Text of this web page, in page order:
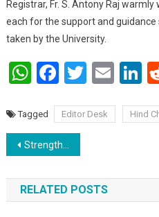
Registrar, Fr. S. Antony Raj
each for the support and
taken by the University.
WhatsApp
Facebook
Twitter
Tagged Editor Desk Hind
Post navigation
Strengthening National Integration through Yuva Sangam
RELATED POSTS